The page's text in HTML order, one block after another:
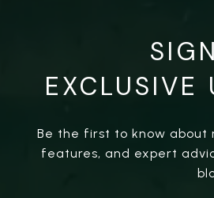
EXCLUSIVE
Be the first to know about
features, and expert